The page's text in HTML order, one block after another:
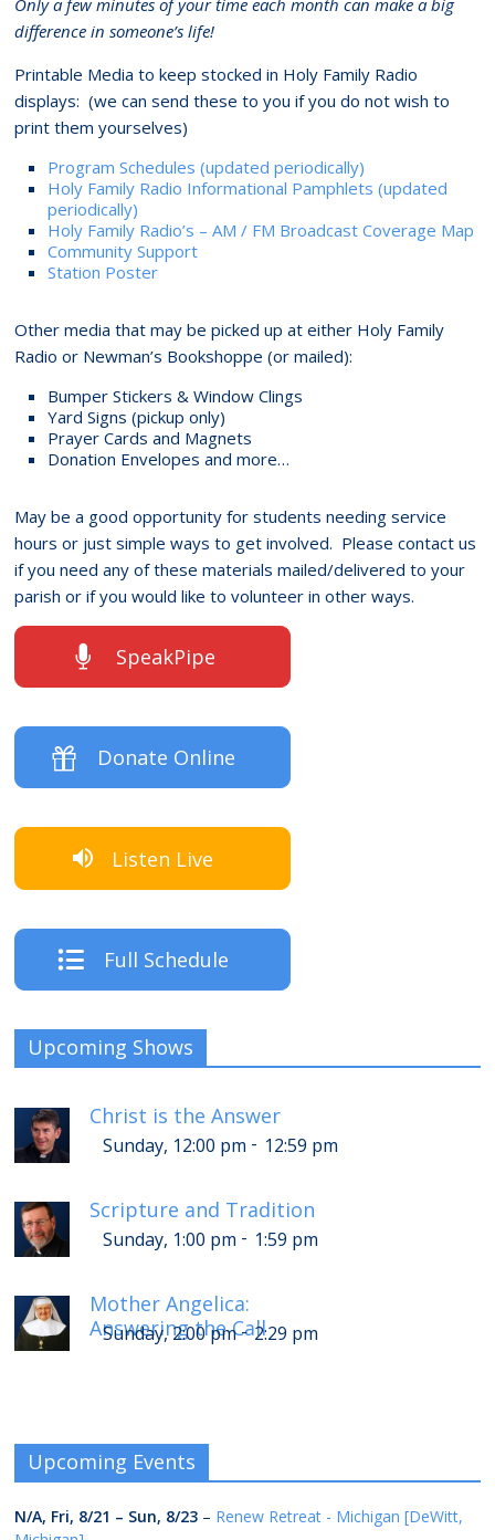
difference in someone’s life!
Printable Media to keep stocked in Holy Family Radio
displays: (we can send these to you if you do not wish to
print them yourselves)
Program Schedules (updated periodically)
Holy Family Radio Informational Pamphlets (updated
periodically)
Holy Family Radio’s – AM / FM Broadcast Coverage Map
Community Support
Station Poster
Other media that may be picked up at either Holy Family
Radio or Newman’s Bookshoppe (or mailed):
Bumper Stickers & Window Clings
Yard Signs (pickup only)
Prayer Cards and Magnets
Donation Envelopes and more…
May be a good opportunity for students needing service
hours or just simple ways to get involved. Please contact us
if you need any of these materials mailed/delivered to your
parish or if you would like to volunteer in other ways.
SpeakPipe
Donate Online
Listen Live
Full Schedule
Upcoming Shows
Christ is the Answer
Sunday, 12:00 pm - 12:59 pm
Scripture and Tradition
Sunday, 1:00 pm - 1:59 pm
Mother Angelica:
Answering the Call
Sunday, 2:00 pm-2:29 pm
Upcoming Events
N/A, Fri, 8/21 – Sun, 8/23 – Renew Retreat - Michigan [DeWitt,